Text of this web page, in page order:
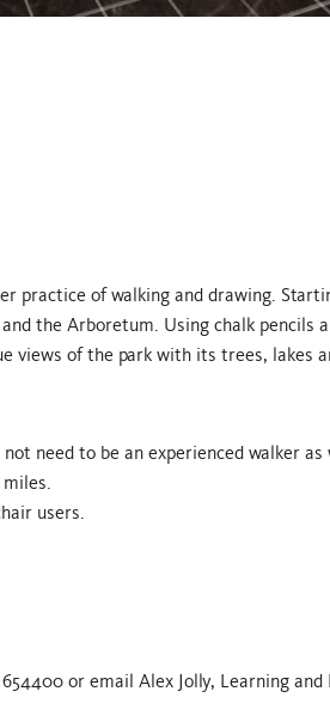
practice of walking and drawing.
the Arboretum. Using chalk pencils
views of the park with its trees, lakes
need to be an experienced walker
users.
or email Alex Jolly, Learning